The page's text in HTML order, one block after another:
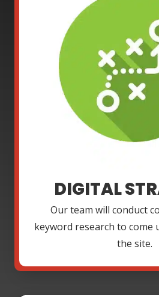
DIGITAL
Our team will conduct
keyword research to come
the site.